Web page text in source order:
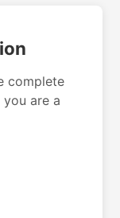
complete
are a